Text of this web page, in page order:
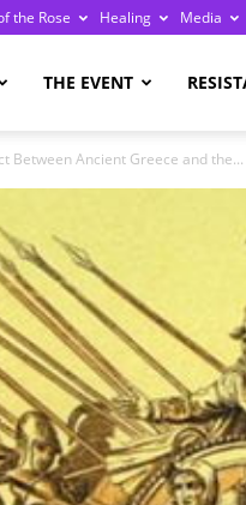
the Rose Healing Media
THE EVENT
Between Ancient Greece and the...